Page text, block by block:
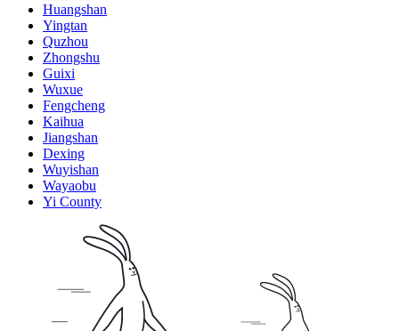
Huangshan
Yingtan
Quzhou
Zhongshu
Guixi
Wuxue
Fengcheng
Kaihua
Jiangshan
Dexing
Wuyishan
Wayaobu
Yi County